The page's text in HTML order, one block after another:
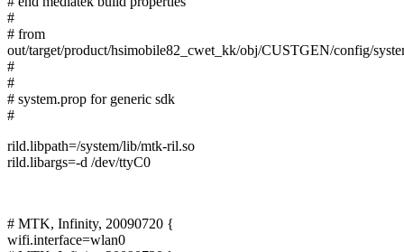
#
# from
out/target/product/hsimobile82_cwet_kk/obj/CUSTGEN/config/
#
#
# system.prop for generic sdk
#
rild.libpath=/system/lib/mtk-ril.so
rild.libargs=-d /dev/ttyC0
# MTK, Infinity, 20090720 {
wifi.interface=wlan0